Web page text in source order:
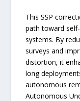
This SSP
path toward
systems. By
surveys and
distortion, it
long
autonomous
Autonomous